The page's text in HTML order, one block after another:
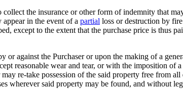
the insurance or other form of indemnity that
appear in the event of a partial loss or destruction by
except to the extent that the purchase price is thus
against the Purchaser or upon the making of a
reasonable wear and tear, or with the imposition of
re-take possession of the said property free from
wherever said property may be found, and without